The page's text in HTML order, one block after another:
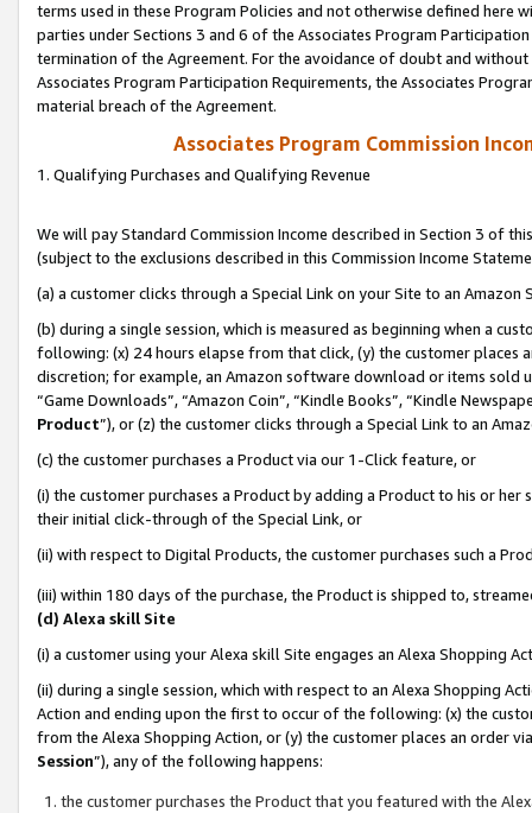
terms used in these Program Policies and not otherwise defined
parties under Sections 3 and 6 of the Associates Program
termination of the Agreement. For the avoidance of doubt and
Associates Program Participation Requirements, the Associates
material breach of the Agreement.
Associates Program Commission
1. Qualifying Purchases and Qualifying Revenue
We will pay Standard Commission Income described in Section 3 of
(subject to the exclusions described in this Commission Income
(a) a customer clicks through a Special Link on your Site to an Amazon
(b) during a single session, which is measured as beginning when a
following: (x) 24 hours elapse from that click, (y) the customer
discretion; for example, an Amazon software download or items sold
“Game Downloads”, “Amazon Coin”, “Kindle Books”, “Kindle
Product”), or (z) the customer clicks through a Special Link to an
(c) the customer purchases a Product via our 1-Click feature, or
(i) the customer purchases a Product by adding a Product to his or
their initial click-through of the Special Link, or
(ii) with respect to Digital Products, the customer purchases such a
(iii) within 180 days of the purchase, the Product is shipped to,
(d) Alexa skill Site
(i) a customer using your Alexa skill Site engages an Alexa Shopping
(ii) during a single session, which with respect to an Alexa Shopping
Action and ending upon the first to occur of the following: (x) the
from the Alexa Shopping Action, or (y) the customer places an order
Session”), any of the following happens:
the customer purchases the Product that you featured with the